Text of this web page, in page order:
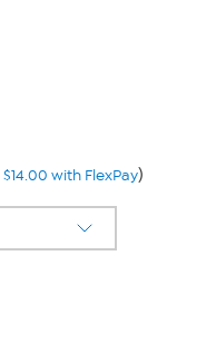
$14.00 with FlexPay)